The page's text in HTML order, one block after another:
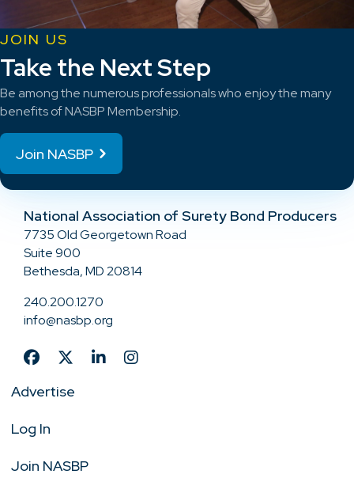
JOIN US
Take the Next Step
Be among the numerous professionals who enjoy the many
benefits of NASBP Membership.
Join NASBP
National Association of Surety Bond Producers
7735 Old Georgetown Road
Suite 900
Bethesda, MD 20814
240.200.1270
info@nasbp.org
Advertise
Log In
Join NASBP